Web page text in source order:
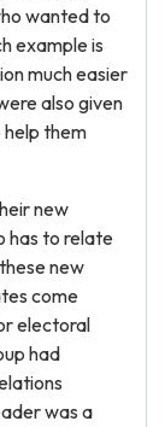
wanted to
example is
much easier
also given
them
new
has to relate
new
come
electoral
had
was a